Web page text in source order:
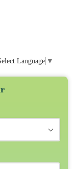
Language ▼